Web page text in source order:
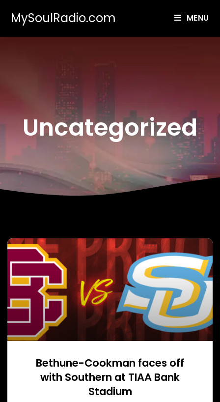
MySoulRadio.com MENU
Uncategorized
Bethune-Cookman faces off
with Southern at TIAA Bank
Stadium